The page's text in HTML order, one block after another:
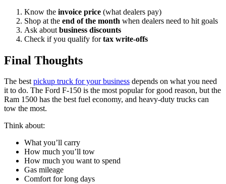
Know the invoice price (what dealers pay)
Shop at the end of the month when dealers need to hit goals
Ask about business discounts
Check if you qualify fortax write-offs
Final Thoughts
The bestpickup truck for your business depends on what you need
it to do. The Ford F-150 is the most popular for good reason, but the
Ram 1500 has the best fuel economy, and heavy-duty trucks can
tow the most.
Think about:
What you’ll carry
How much you’ll tow
How much you want to spend
Gas mileage
Comfort for long days